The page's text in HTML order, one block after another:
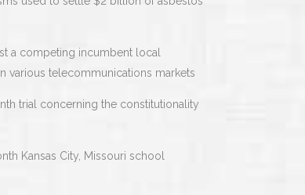
a competing incumbent local
various telecommunications markets
trial concerning the constitutionality
Kansas City, Missouri school